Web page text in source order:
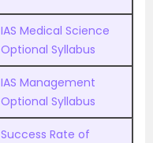
IAS Medical Science
Optional Syllabus
IAS Management
Optional Syllabus
Success Rate of